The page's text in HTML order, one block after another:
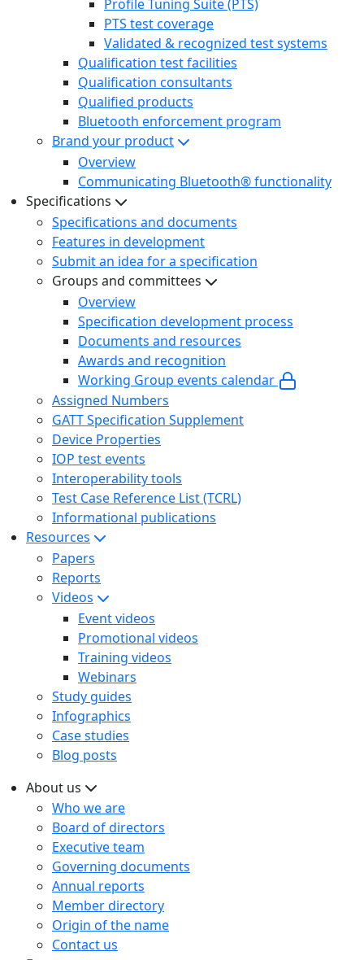
Profile Tuning Suite (PTS)
PTS test coverage
Validated & recognized test systems
Qualification test facilities
Qualification consultants
Qualified products
Bluetooth enforcement program
Brand your product
Overview
Communicating Bluetooth® functionality
Specifications
Specifications and documents
Features in development
Submit an idea for a specification
Groups and committees
Overview
Specification development process
Documents and resources
Awards and recognition
Working Group events calendar
Assigned Numbers
GATT Specification Supplement
Device Properties
IOP test events
Interoperability tools
Test Case Reference List (TCRL)
Informational publications
Resources
Papers
Reports
Videos
Event videos
Promotional videos
Training videos
Webinars
Study guides
Infographics
Case studies
Blog posts
About us
Who we are
Board of directors
Executive team
Governing documents
Annual reports
Member directory
Origin of the name
Contact us